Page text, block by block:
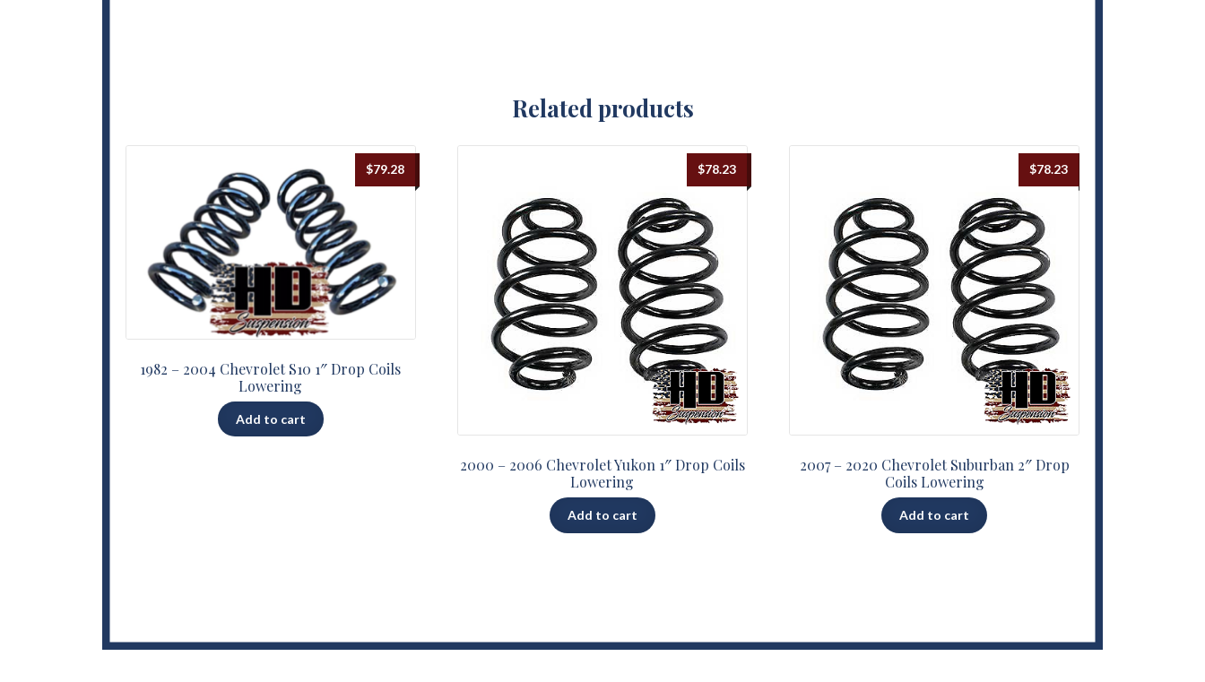
Related products
1982 – 2004 Chevrolet S10 1″ Drop Coils
Lowering
$79.28
Add to cart
2000 – 2006 Chevrolet Yukon 1″ Drop Coils
Lowering
$78.23
Add to cart
2007 – 2020 Chevrolet Suburban 2″ Drop
Coils Lowering
$78.23
Add to cart